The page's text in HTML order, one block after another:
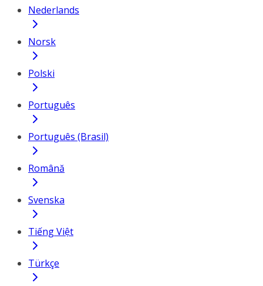
Nederlands
Norsk
Polski
Português
Português (Brasil)
Română
Svenska
Tiếng Việt
Türkçe